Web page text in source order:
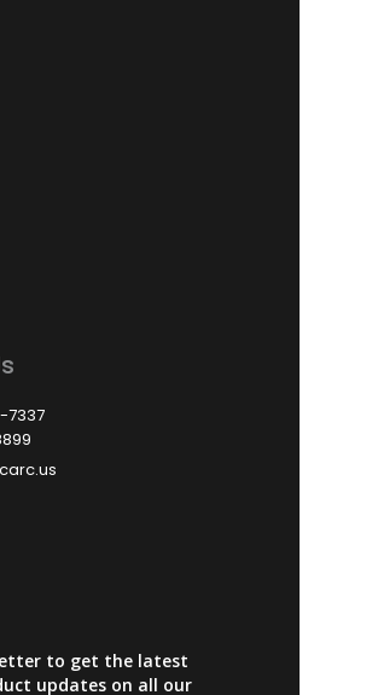
7337
to get the latest
updates on all our